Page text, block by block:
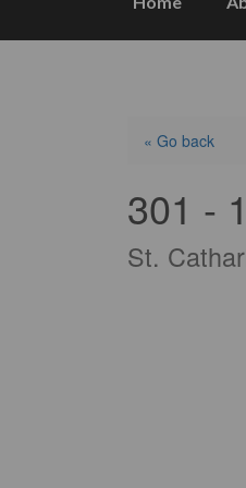
« Go back
301 -
St.